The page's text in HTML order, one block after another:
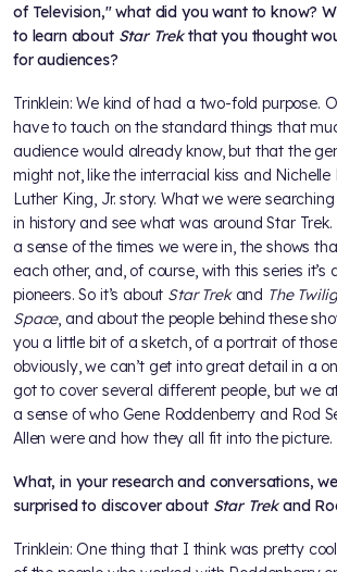
of Television," what did you want to know?
to learn about Star Trekthat you thought
for audiences?
Trinklein: We kind of had a two-fold purpose.
have to touch on the standard things that
audience would already know, but that the
might not, like the interracial kiss and Nichelle
Luther King, Jr. story. What we were
in history and see what was around Star
a sense of the times we were in, the shows
each other, and, of course, with this series
pioneers. So it’s about Star Trekand The
Space, and about the people behind these
you a little bit of a sketch, of a portrait of
obviously, we can’t get into great detail in a
got to cover several different people, but we
a sense of who Gene Roddenberry and Rod
Allen were and how they all fit into the picture.
What, in your research and conversations,
surprised to discover aboutStar Trekand
Trinklein: One thing that I think was pretty